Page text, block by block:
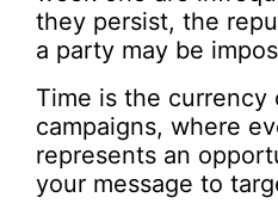
they persist, the
a party may be
Time is the currency
campaigns, where
represents an
your message to